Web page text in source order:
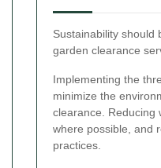
Sustainability should
garden clearance
Implementing the
minimize the
clearance. Reducing
where possible, and
practices.